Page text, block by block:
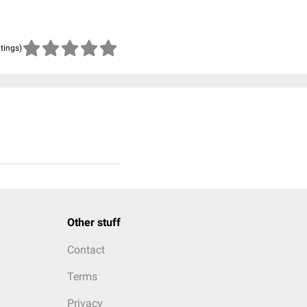
Other stuff
Contact
Terms
Privacy